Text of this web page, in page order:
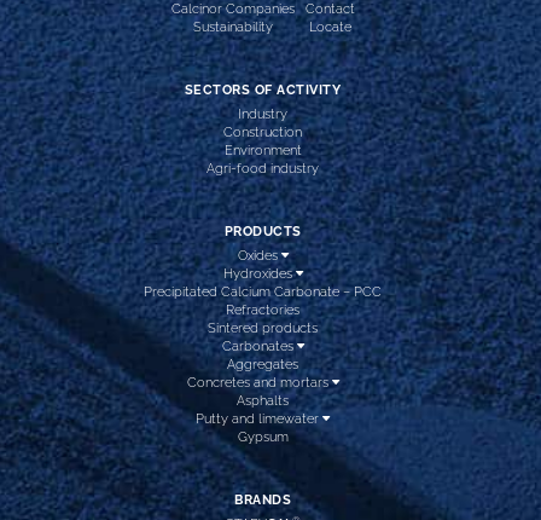
Calcinor Companies
Sustainability
Contact
Locate
SECTORS OF ACTIVITY
Industry
Construction
Environment
Agri-food industry
PRODUCTS
Oxides
Hydroxides
Precipitated Calcium Carbonate – PCC
Refractories
Sintered products
Carbonates
Aggregates
Concretes and mortars
Asphalts
Putty and limewater
Gypsum
BRANDS